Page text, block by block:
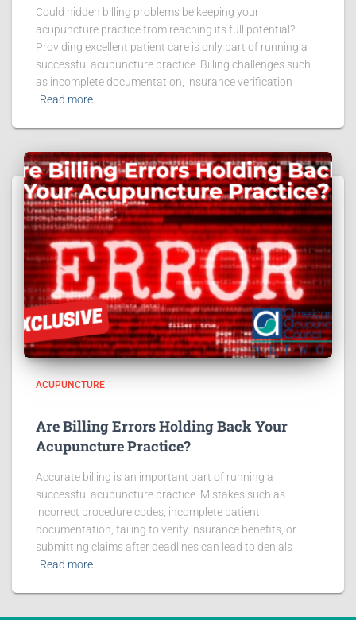
Could hidden billing problems be keeping your
acupuncture practice from reaching its full potential?
Providing excellent patient care is only part of running a
successful acupuncture practice. Billing challenges such
as incomplete documentation, insurance verification
Read more
ACUPUNCTURE
Are Billing Errors Holding Back Your
Acupuncture Practice?
Accurate billing is an important part of running a
successful acupuncture practice. Mistakes such as
incorrect procedure codes, incomplete patient
documentation, failing to verify insurance benefits, or
submitting claims after deadlines can lead to denials
Read more